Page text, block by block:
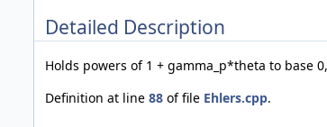
Detailed Description
Holds powers of 1 + gamma_p*theta to base
Definition at line 88 of file Ehlers.cpp.